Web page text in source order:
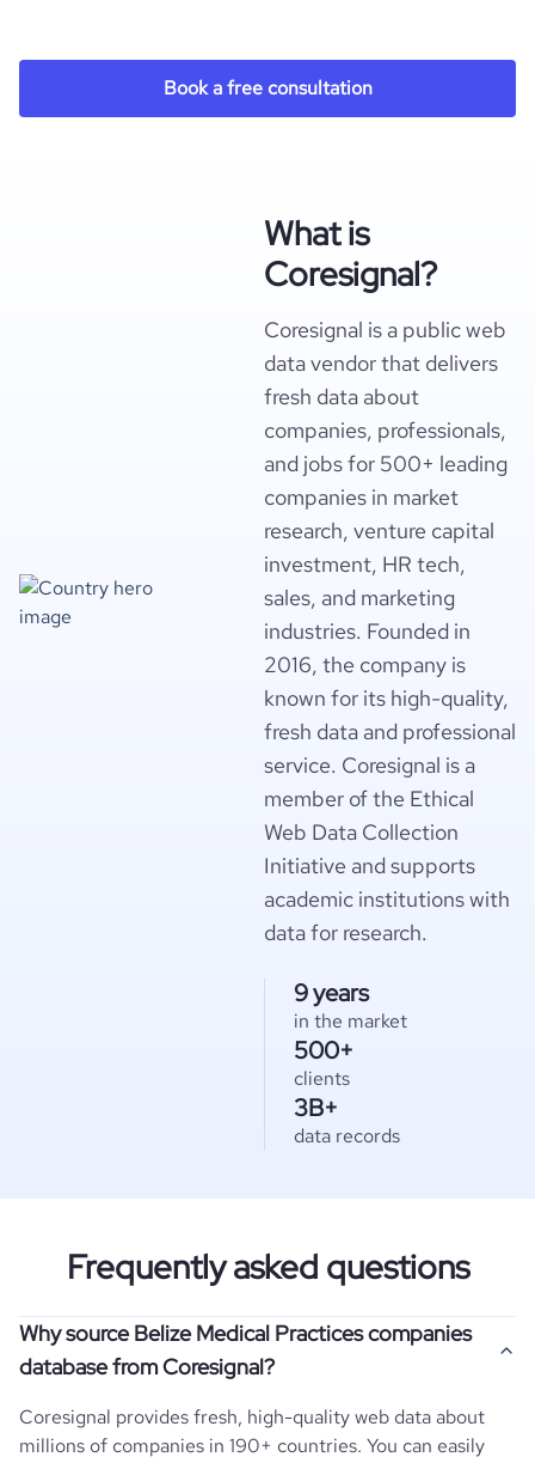
Book a free consultation
What is
Coresignal?
Coresignal is a public web
data vendor that delivers
fresh data about
companies, professionals,
and jobs for 500+ leading
companies in market
research, venture capital
investment, HR tech,
sales, and marketing
industries. Founded in
2016, the company is
known for its high-quality,
fresh data and professional
service. Coresignal is a
member of the Ethical
Web Data Collection
Initiative and supports
academic institutions with
data for research.
9 years
in the market
500+
clients
3B+
data records
Frequently asked questions
Why source Belize Medical Practices companies
database from Coresignal?
Coresignal provides fresh, high-quality web data about
millions of companies in 190+ countries. You can easily